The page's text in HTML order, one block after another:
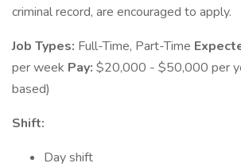
criminal record, are encouraged to apply.
Job Types: Full-Time, Part-Time
per week Pay: $20,000 - $50,000 per
based)
Shift:
Day shift